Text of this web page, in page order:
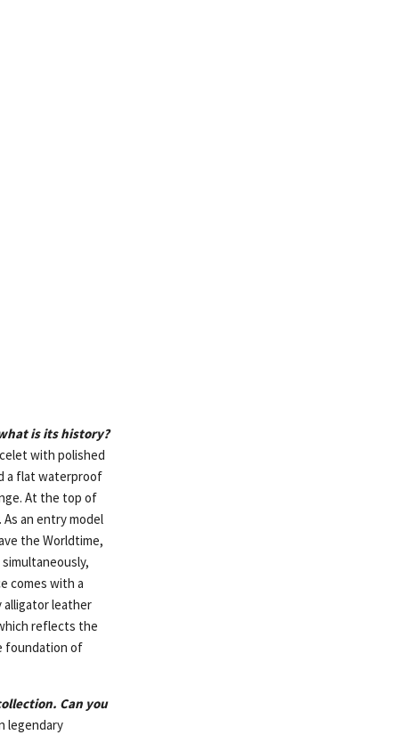
is its history?
with polished
a flat waterproof
At the top of
an entry model
the Worldtime,
comes with a
alligator leather
reflects the
foundation of
Can you
legendary